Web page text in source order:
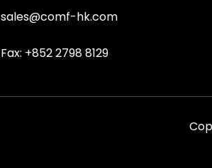
sales@comf-hk.com
Fax: +852 2798 8129